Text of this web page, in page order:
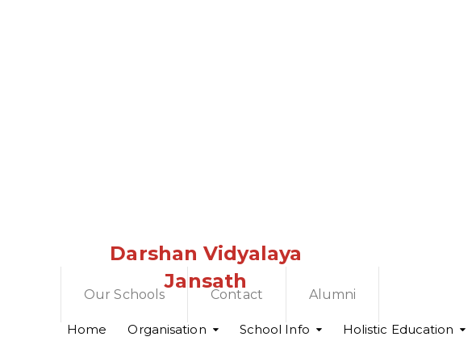
Darshan Vidyalaya
Jansath
Our Schools Contact Alumni
Home Organisation School Info Holistic Education